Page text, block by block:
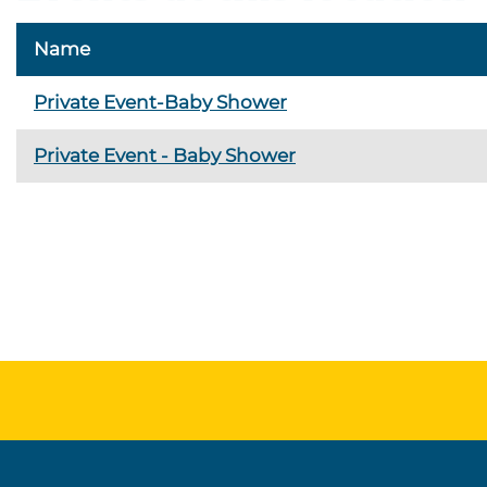
Name
Private Event-Baby Shower
Private Event - Baby Shower